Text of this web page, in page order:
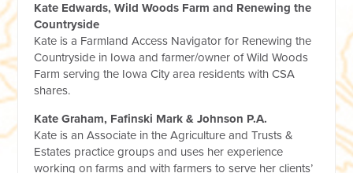
Kate Edwards, Wild Woods Farm and Renewing the
Countryside
Kate is a Farmland Access Navigator for Renewing the
Countryside in Iowa and farmer/owner of Wild Woods
Farm serving the Iowa City area residents with CSA
shares.
Kate Graham, Fafinski Mark & Johnson P.A.
Kate is an Associate in the Agriculture and Trusts &
Estates practice groups and uses her experience
working on farms and with farmers to serve her clients’